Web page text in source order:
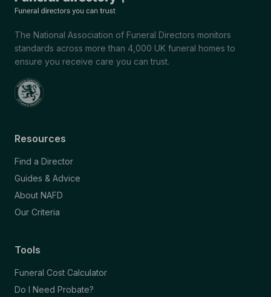
The National Association of Funeral Directors monitors
standards across more than 4,000 UK funeral homes to
ensure you receive care you can trust.
Resources
Find a Director
Guides & Advice
About NAFD
Our Criteria
Tools
Funeral Cost Calculator
Do I Need Probate?